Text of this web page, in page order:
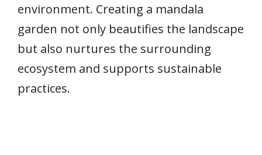
environment. Creating a mandala
garden not only beautifies the landscape
but also nurtures the surrounding
ecosystem and supports sustainable
practices.